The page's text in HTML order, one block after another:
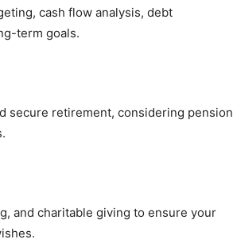
cash flow analysis, debt
term goals.
secure retirement, considering pension
and charitable giving to ensure your